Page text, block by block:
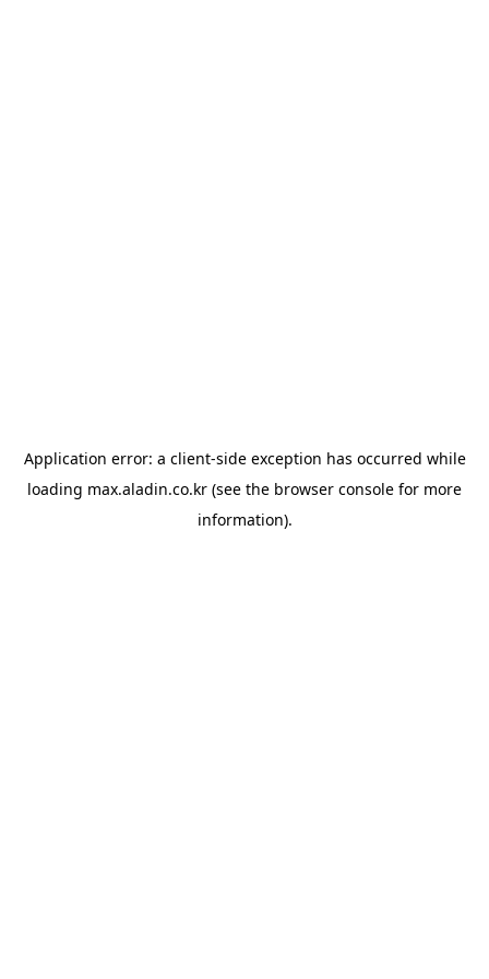
Application error: a client-side exception has occurred while
loading max.aladin.co.kr (see the browser console for more
information).